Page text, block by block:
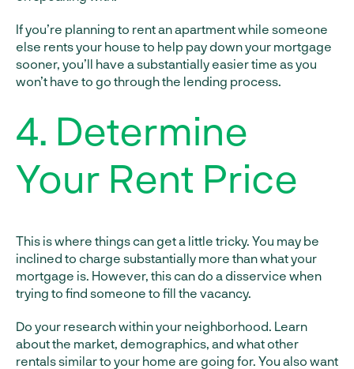
If you’re planning to rent an apartment while someone
else rents your house to help pay down your mortgage
sooner, you’ll have a substantially easier time as you
won’t have to go through the lending process.
4. Determine
Your Rent Price
This is where things can get a little tricky. You may be
inclined to charge substantially more than what your
mortgage is. However, this can do a disservice when
trying to find someone to fill the vacancy.
Do your research within your neighborhood. Learn
about the market, demographics, and what other
rentals similar to your home are going for. You also want